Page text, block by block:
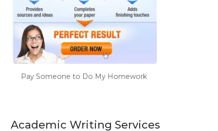
Pay Someone to Do My Homework
Academic Writing Services